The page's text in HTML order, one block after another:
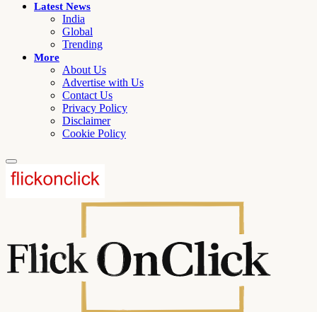
Latest News
India
Global
Trending
More
About Us
Advertise with Us
Contact Us
Privacy Policy
Disclaimer
Cookie Policy